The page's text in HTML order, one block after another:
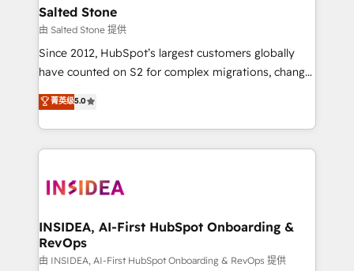
we turn complexity into clarity, human at global
scale. 🏆 HubSpot’s CEO called us “the partner of the
future.” Others agree it is proof of trust built through
measurable impact.
Salted Stone
由 Salted Stone 提供
Since 2012, HubSpot’s largest customers globally
have counted on S2 for complex migrations, change
management, systems integration, and creative
solutions that deliver measurable impact and
transform brand experiences As one of the few full-
service creative agencies in the HubSpot
winning design to build scalable, globally
marketing campaigns, & RevOps frameworks that
fuel long-term success We connect the entire
customer lifecycle through seamless integrations,
菁英级5.0
INSIDEA, AI-First HubSpot Onboarding &
RevOps
由 INSIDEA, AI-First HubSpot Onboarding & RevOps 提供